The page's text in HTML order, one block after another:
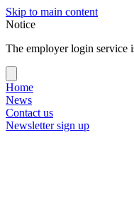
Skip to main content
Notice
The employer login service
Home
News
Contact us
Newsletter sign up